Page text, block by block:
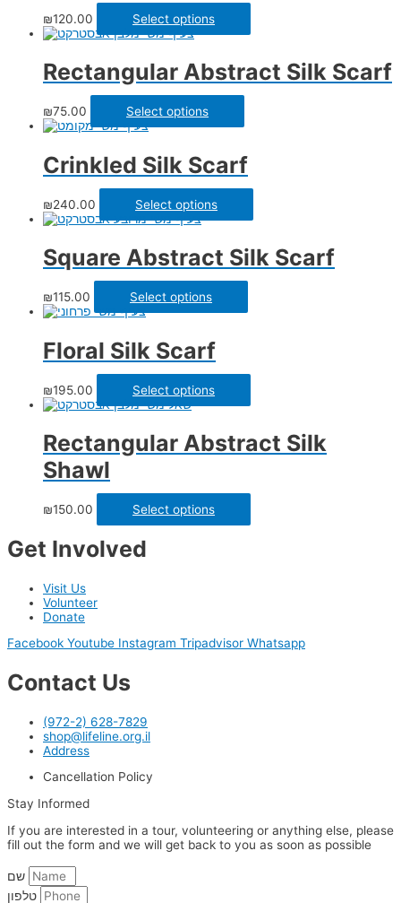
₪120.00 Select options
Rectangular Abstract Silk Scarf
₪75.00 Select options
Crinkled Silk Scarf
₪240.00 Select options
Square Abstract Silk Scarf
₪115.00 Select options
Floral Silk Scarf
₪195.00 Select options
Rectangular Abstract Silk
Shawl
₪150.00 Select options
Get Involved
Visit Us
Volunteer
Donate
Facebook Youtube Instagram Tripadvisor Whatsapp
Contact Us
(972-2) 628-7829
shop@lifeline.org.il
Address
Cancellation Policy
Stay Informed
If you are interested in a tour, volunteering or anything else, please
fill out the form and we will get back to you as soon as possible